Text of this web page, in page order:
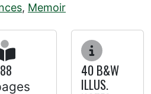
, Memoir
40 B&W
ILLUS.